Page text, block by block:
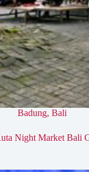
Badung, Bali
Night Market Bali